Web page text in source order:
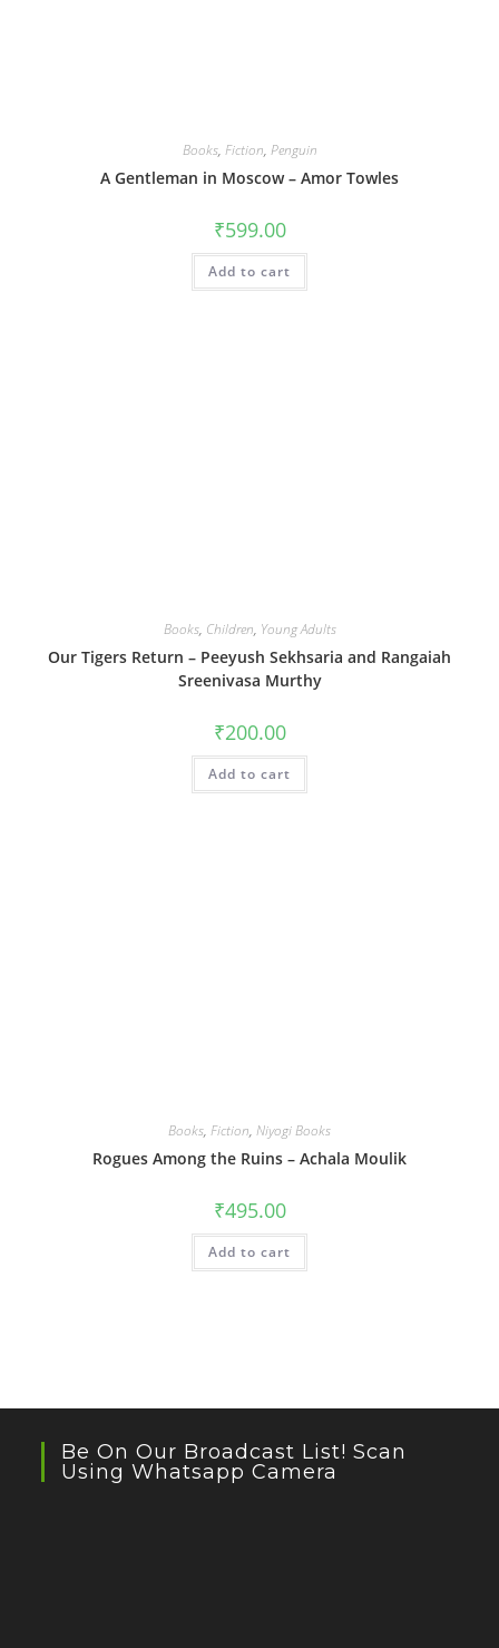
Books, Fiction, Penguin
A Gentleman in Moscow – Amor Towles
₹599.00
Add to cart
Books, Children, Young Adults
Our Tigers Return – Peeyush Sekhsaria and Rangaiah
Sreenivasa Murthy
₹200.00
Add to cart
Books, Fiction, Niyogi Books
Rogues Among the Ruins – Achala Moulik
₹495.00
Add to cart
Be On Our Broadcast List! Scan
Using Whatsapp Camera